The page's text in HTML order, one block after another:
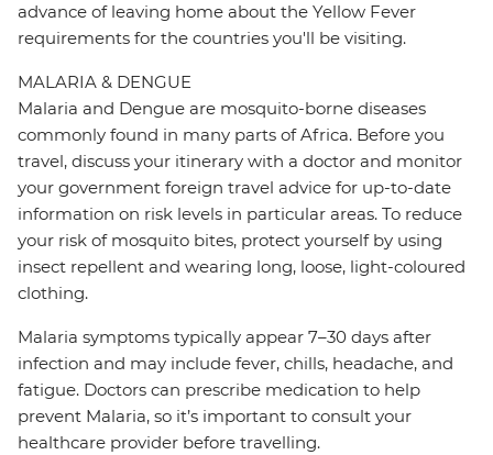
advance of leaving home about the Yellow Fever
requirements for the countries you'll be visiting.
MALARIA & DENGUE
Malaria and Dengue are mosquito-borne diseases
commonly found in many parts of Africa. Before you
travel, discuss your itinerary with a doctor and monitor
your government foreign travel advice for up-to-date
information on risk levels in particular areas. To reduce
your risk of mosquito bites, protect yourself by using
insect repellent and wearing long, loose, light-coloured
clothing.
Malaria symptoms typically appear 7–30 days after
infection and may include fever, chills, headache, and
fatigue. Doctors can prescribe medication to help
prevent Malaria, so it’s important to consult your
healthcare provider before travelling.